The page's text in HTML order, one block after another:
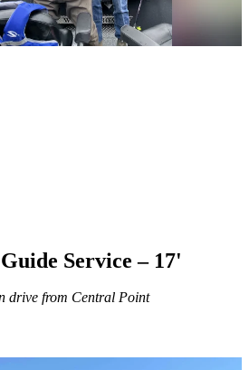
Service – 17'
drive from Central Point